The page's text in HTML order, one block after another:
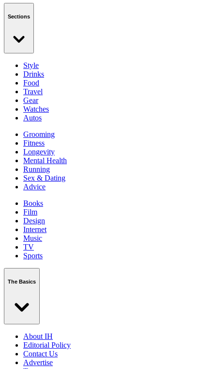
Sections
Style
Drinks
Food
Travel
Gear
Watches
Autos
Grooming
Fitness
Longevity
Mental Health
Running
Sex & Dating
Advice
Books
Film
Design
Internet
Music
TV
Sports
The Basics
About IH
Editorial Policy
Contact Us
Advertise